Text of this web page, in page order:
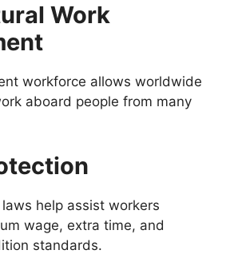
Work
workforce allows worldwide
aboard people from many
help assist workers
wage, extra time, and
standards.